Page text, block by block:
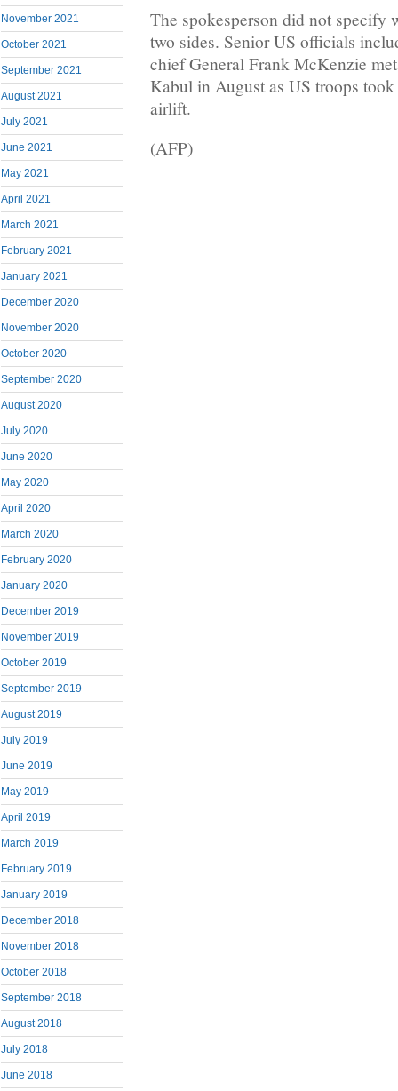
November 2021
October 2021
September 2021
August 2021
July 2021
June 2021
May 2021
April 2021
March 2021
February 2021
January 2021
December 2020
November 2020
October 2020
September 2020
August 2020
July 2020
June 2020
May 2020
April 2020
March 2020
February 2020
January 2020
December 2019
November 2019
October 2019
September 2019
August 2019
July 2019
June 2019
May 2019
April 2019
March 2019
February 2019
January 2019
December 2018
November 2018
October 2018
September 2018
August 2018
July 2018
June 2018
The spokesperson did not specify
two sides. Senior US officials
chief General Frank McKenzie
Kabul in August as US troops
airlift.
(AFP)